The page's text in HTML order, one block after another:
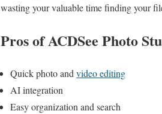
wasting your valuable time finding your
Pros of ACDSee Photo
Quick photo and video editing
AI integration
Easy organization and search